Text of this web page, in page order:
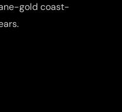
gold coast-